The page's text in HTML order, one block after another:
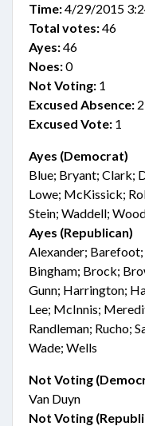
Time:4/29/2015
Total votes:46
Ayes:46
Noes:0
Not Voting: 1
Excused Absence: 2
Excused Vote: 1
Ayes (Democrat)
Blue; Bryant; Clark;
Lowe; McKissick;
Stein; Waddell;
Ayes (Republican)
Alexander;
Bingham; Brock;
Gunn; Harrington;
Lee; McInnis;
Randleman; Rucho;
Wade; Wells
Not Voting
Van Duyn
Not Voting